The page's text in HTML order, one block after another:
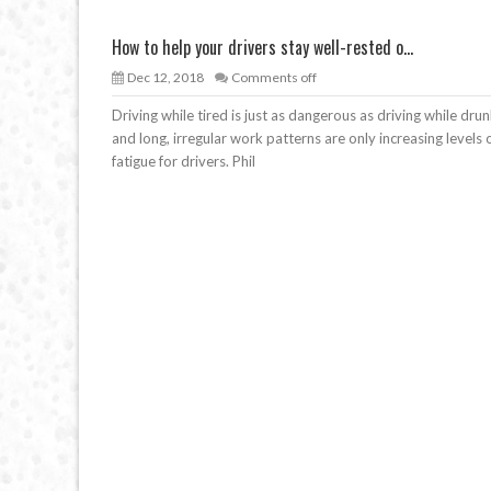
How to help your drivers stay well-rested o...
Dec 12, 2018 Comments off
Driving while tired is just as dangerous as driving while
and long, irregular work patterns are only increasing levels
fatigue for drivers. Phil